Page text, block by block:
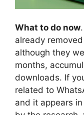
What to do now.
already
although they
months,
downloads. If
related to
and it appears in